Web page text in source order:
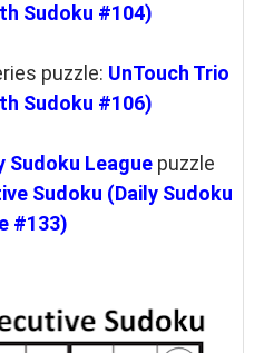
Sudoku #104)
puzzle: UnTouch Trio
Sudoku #106)
Sudoku League puzzle
Sudoku (Daily Sudoku
#133)